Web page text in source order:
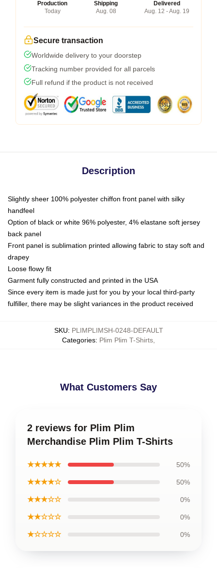
Production
Today
Shipping
Aug. 08
Delivered
Aug. 12 - Aug. 19
Secure transaction
Worldwide delivery to your doorstep
Tracking number provided for all parcels
Full refund if the product is not received
Description
Slightly sheer 100% polyester chiffon front panel with silky
handfeel
Option of black or white 96% polyester, 4% elastane soft jersey
back panel
Front panel is sublimation printed allowing fabric to stay soft and
drapey
Loose flowy fit
Garment fully constructed and printed in the USA
Since every item is made just for you by your local third-party
fulfiller, there may be slight variances in the product received
SKU: PLIMPLIMSH-0248-DEFAULT
Categories: Plim Plim T-Shirts
What Customers Say
2 reviews for Plim Plim
Merchandise Plim Plim T-Shirts
★★★★★ 50%
★★★★☆ 50%
★★★☆☆ 0%
★★☆☆☆ 0%
★☆☆☆☆ 0%